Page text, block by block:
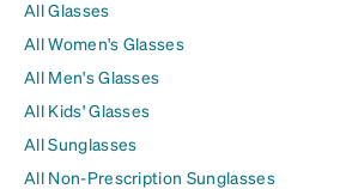
All Glasses
All Women's Glasses
All Men's Glasses
All Kids' Glasses
All Sunglasses
All Non-Prescription Sunglasses